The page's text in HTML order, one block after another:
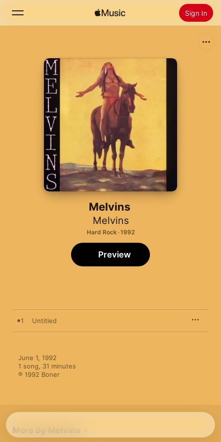
Sign In
Install Apple Music
Melvins
Melvins
Hard Rock · 1992
Preview
1 Untitled
June 1, 1992
1 song, 31 minutes
℗ 1992 Boner
More By Melvins